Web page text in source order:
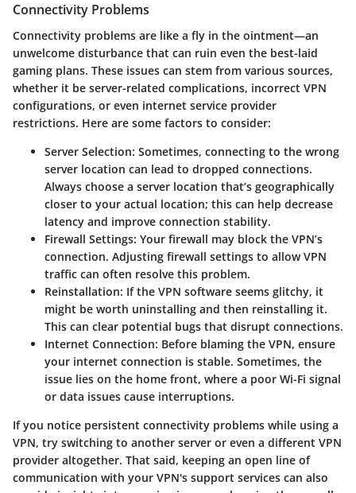
Connectivity Problems
Connectivity problems are like a fly in the ointment—an
unwelcome disturbance that can ruin even the best-laid
gaming plans. These issues can stem from various sources,
whether it be server-related complications, incorrect VPN
configurations, or even internet service provider
restrictions. Here are some factors to consider:
Server Selection: Sometimes, connecting to the wrong
server location can lead to dropped connections.
Always choose a server location that’s geographically
closer to your actual location; this can help decrease
latency and improve connection stability.
Firewall Settings: Your firewall may block the VPN’s
connection. Adjusting firewall settings to allow VPN
traffic can often resolve this problem.
Reinstallation: If the VPN software seems glitchy, it
might be worth uninstalling and then reinstalling it.
This can clear potential bugs that disrupt connections.
Internet Connection: Before blaming the VPN, ensure
your internet connection is stable. Sometimes, the
issue lies on the home front, where a poor Wi-Fi signal
or data issues cause interruptions.
If you notice persistent connectivity problems while using a
VPN, try switching to another server or even a different VPN
provider altogether. That said, keeping an open line of
communication with your VPN's support services can also